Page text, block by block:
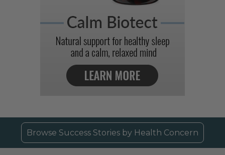
Browse Success Stories by Health Concern